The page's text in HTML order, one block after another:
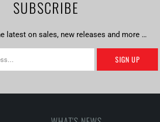
SUBSCRIBE
latest on sales, new releases and more …